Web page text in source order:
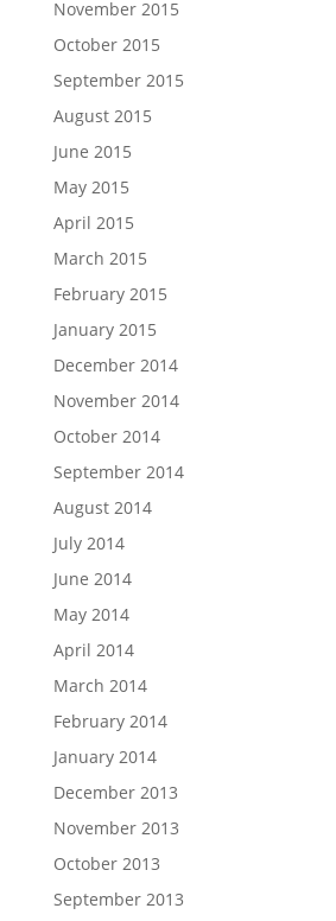
November 2015
October 2015
September 2015
August 2015
June 2015
May 2015
April 2015
March 2015
February 2015
January 2015
December 2014
November 2014
October 2014
September 2014
August 2014
July 2014
June 2014
May 2014
April 2014
March 2014
February 2014
January 2014
December 2013
November 2013
October 2013
September 2013